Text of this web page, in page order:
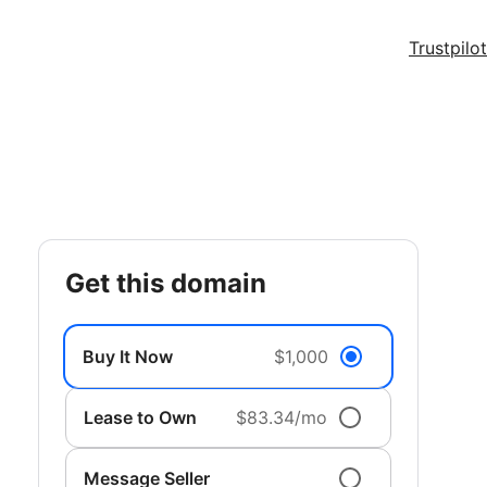
Trustpilot
get this domain
Buy It Now $1,000
Lease to Own $83.34/mo
Message Seller